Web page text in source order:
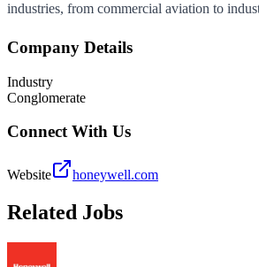
industries, from commercial aviation to
Company Details
Industry
Conglomerate
Connect With Us
Website honeywell.com
Related Jobs